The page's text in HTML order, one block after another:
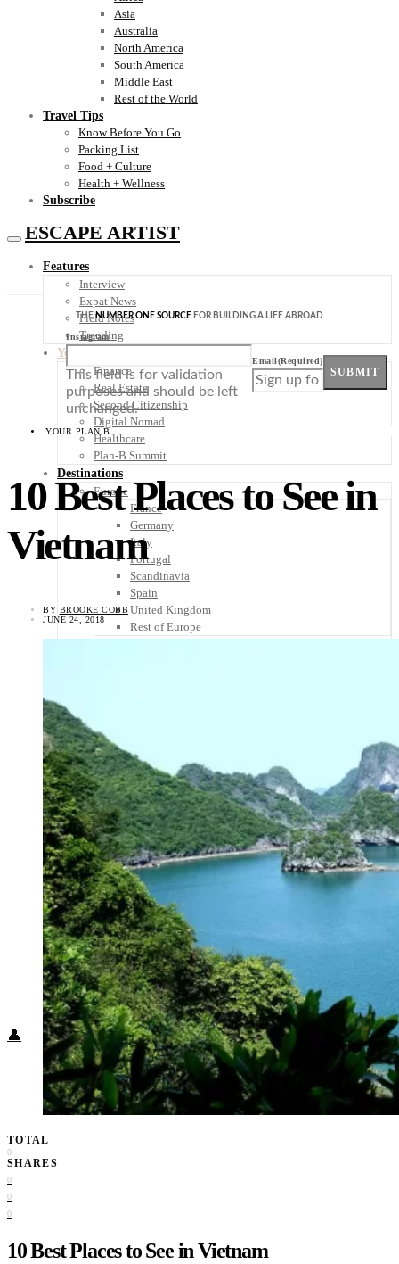
Asia
Australia
North America
South America
Middle East
Rest of the World
Travel Tips
Know Before You Go
Packing List
Food + Culture
Health + Wellness
Subscribe
ESCAPE ARTIST
Features
Interview
Expat News
Field Notes
Trending
Your Plan B
Finance
Real Estate
Second Citizenship
Digital Nomad
Healthcare
Plan-B Summit
Destinations
Europe
France
Germany
Italy
Portugal
Scandinavia
Spain
United Kingdom
Rest of Europe
Panama
Others
Africa
Asia
Australia
North America
South America
Middle East
Rest of the World
Travel Tips
Know Before You Go
Packing List
Food + Culture
Health + Wellness
Subscribe
👤
THENUMBER ONE SOURCE FOR BUILDING A LIFE ABROAD
Instagram
This field is for validation
purposes and should be left
unchanged.
Email(Required)
SUBMIT
YOUR PLAN B
10 Best Places to See in
Vietnam
BY BROOKE COBB
JUNE 24, 2018
TOTAL
0
SHARES
0
0
0
10 Best Places to See in Vietnam